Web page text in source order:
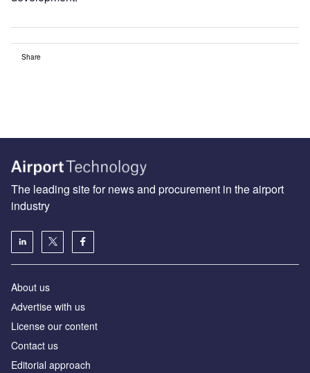
Share
The leading site for news and procurement in the airport
industry
About us
Аdvertise with us
License our content
Contact us
Editorial approach